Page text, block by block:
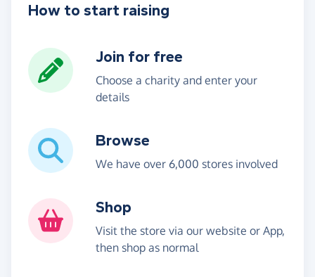
How to start raising
Join for free
Choose a charity and enter your
details
Browse
We have over 6,000 stores involved
Shop
Visit the store via our website or App,
then shop as normal